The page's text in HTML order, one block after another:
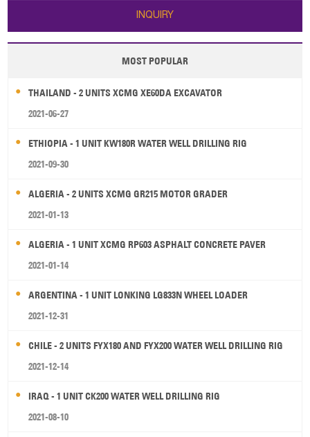
INQUIRY
MOST POPULAR
THAILAND - 2 UNITS XCMG XE60DA EXCAVATOR
2021-06-27
ETHIOPIA - 1 UNIT KW180R WATER WELL DRILLING RIG
2021-09-30
ALGERIA - 2 UNITS XCMG GR215 MOTOR GRADER
2021-01-13
ALGERIA - 1 UNIT XCMG RP603 ASPHALT CONCRETE PAVER
2021-01-14
ARGENTINA - 1 UNIT LONKING LG833N WHEEL LOADER
2021-12-31
CHILE - 2 UNITS FYX180 AND FYX200 WATER WELL DRILLING RIG
2021-12-14
IRAQ - 1 UNIT CK200 WATER WELL DRILLING RIG
2021-08-10